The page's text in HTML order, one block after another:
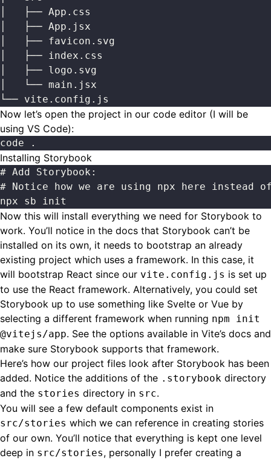
│   ├── App.css
│   ├── App.jsx
│   ├── favicon.svg
│   ├── index.css
│   ├── logo.svg
│   └── main.jsx
└── vite.config.js
Now let’s open the project in our code editor (I will be
using VS Code):
code .
Installing Storybook
# Add Storybook:
# Notice how we are using npx here instead
npx sb init
Now this will install everything we need for Storybook to
work. You’ll notice in the docs that Storybook can’t be
installed on its own, it needs to bootstrap an already
existing project which uses a framework. In this case, it
will bootstrap React since our vite.config.js is set up
to use the React framework. Alternatively, you could set
Storybook up to use something like Svelte or Vue by
selecting a different framework when running npm init
@vitejs/app. See the options available in Vite’s docs and
make sure Storybook supports that framework.
Here’s how our project files look after Storybook has been
added. Notice the additions of the .storybook directory
and the stories directory in src.
You will see a few default components exist in
src/stories which we can reference in creating stories
of our own. You’ll notice that everything is kept one level
deep in src/stories, personally I prefer creating a